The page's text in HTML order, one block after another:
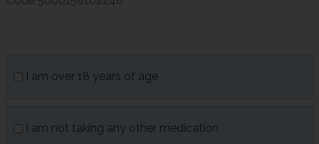
I am over 18 years of age
I am not taking any other medication